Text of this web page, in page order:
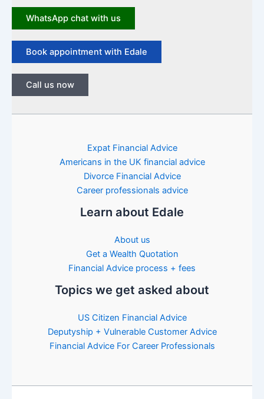
WhatsApp chat with us
Book appointment with Edale
Call us now
Expat Financial Advice
Americans in the UK financial advice
Divorce Financial Advice
Career professionals advice
Learn about Edale
About us
Get a Wealth Quotation
Financial Advice process + fees
Topics we get asked about
US Citizen Financial Advice
Deputyship + Vulnerable Customer Advice
Financial Advice For Career Professionals